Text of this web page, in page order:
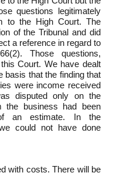
questions legitimately
to the High Court. The
of the Tribunal and did
a reference in regard to
Those questions,
Court. We have dealt
basis that the finding that
were income received
disputed only on the
the business had been
an estimate. In the
could not have done
with costs. There will be